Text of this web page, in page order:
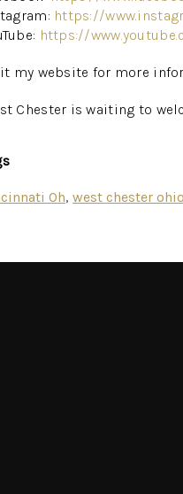
https://
https://
my website for more
Chester is waiting to
Oh, west chester ohio